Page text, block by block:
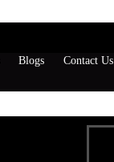
Blogs Contact Us